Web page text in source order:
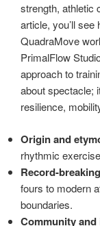
strength, athletic
article, you’ll
QuadraMove
PrimalFlow
approach to
about spectacle;
resilience,
Origin and
rhythmic
Record-
fours to modern
boundaries.
Community